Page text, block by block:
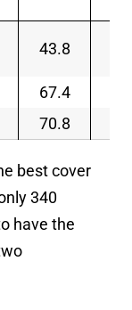
43.8
67.4
70.8
best cover
340
have the